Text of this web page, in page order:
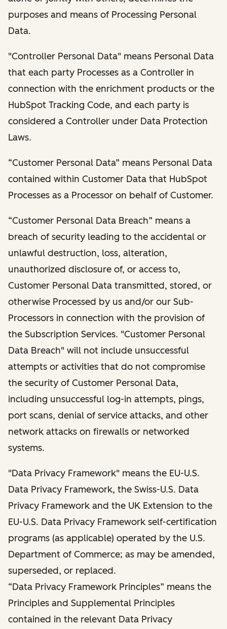
purposes and means of Processing Personal
Data.
"Controller Personal Data" means Personal Data
that each party Processes as a Controller in
connection with the enrichment products or the
HubSpot Tracking Code, and each party is
considered a Controller under Data Protection
Laws.
“Customer Personal Data” means Personal Data
contained within Customer Data that HubSpot
Processes as a Processor on behalf of Customer.
“Customer Personal Data Breach” means a
breach of security leading to the accidental or
unlawful destruction, loss, alteration,
unauthorized disclosure of, or access to,
Customer Personal Data transmitted, stored, or
otherwise Processed by us and/or our Sub-
Processors in connection with the provision of
the Subscription Services. "Customer Personal
Data Breach" will not include unsuccessful
attempts or activities that do not compromise
the security of Customer Personal Data,
including unsuccessful log-in attempts, pings,
port scans, denial of service attacks, and other
network attacks on firewalls or networked
systems.
"Data Privacy Framework" means the EU-U.S.
Data Privacy Framework, the Swiss-U.S. Data
Privacy Framework and the UK Extension to the
EU-U.S. Data Privacy Framework self-certification
programs (as applicable) operated by the U.S.
Department of Commerce; as may be amended,
superseded, or replaced.
“Data Privacy Framework Principles” means the
Principles and Supplemental Principles
contained in the relevant Data Privacy